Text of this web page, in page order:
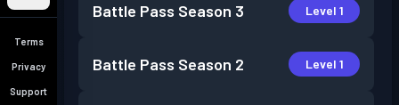
Terms
Privacy
Support
Battle Pass Season 3 Level 1
Battle Pass Season 2 Level 1